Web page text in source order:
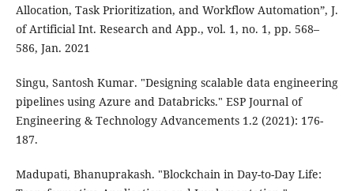
Allocation, Task Prioritization, and Workflow Automation”, J.
of Artificial Int. Research and App., vol. 1, no. 1, pp. 568–
586, Jan. 2021
Singu, Santosh Kumar. "Designing scalable data engineering
pipelines using Azure and Databricks." ESP Journal of
Engineering & Technology Advancements 1.2 (2021): 176-
187.
Madupati, Bhanuprakash. "Blockchain in Day-to-Day Life: